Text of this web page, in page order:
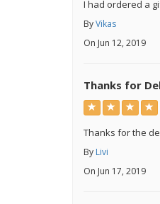
I had ordered a
ByVikas
On Jun 12, 2019
Thanks for
Thanks for the
By Livi
On Jun 17, 2019